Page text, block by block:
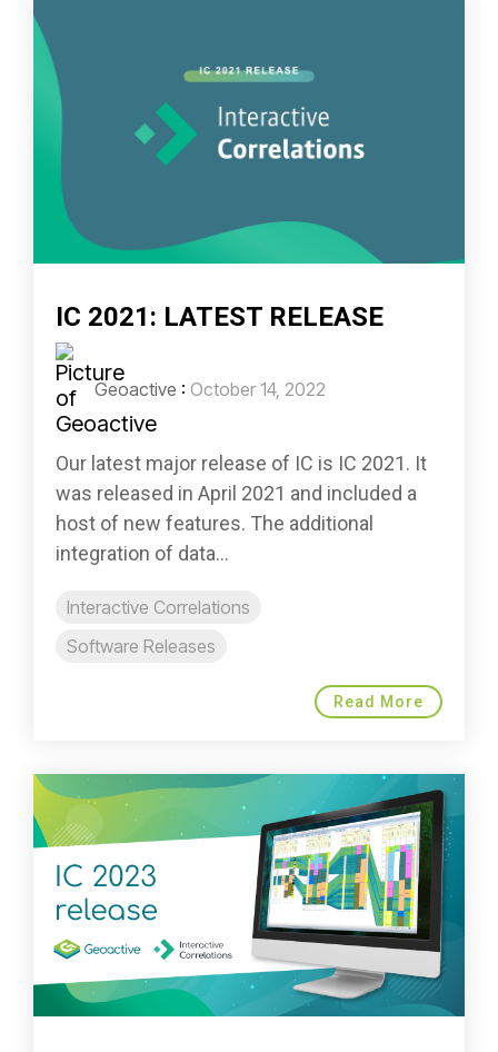
IC 2021: LATEST RELEASE
Geoactive : October 14, 2022
Our latest major release of IC is IC 2021. It
was released in April 2021 and included a
host of new features. The additional
integration of data...
Interactive Correlations
Software Releases
Read More